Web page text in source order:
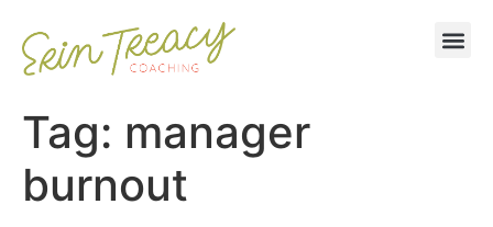
Tag: manager
burnout